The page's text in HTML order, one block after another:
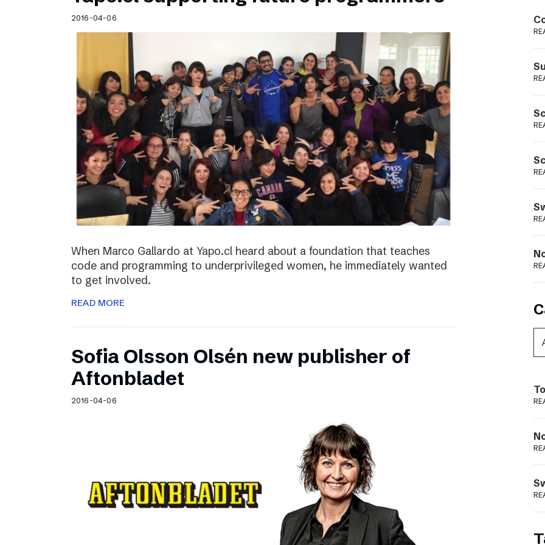
Schibsted’s visual design
Content style guide
Podme
2016-04-06
When Marco Gallardo at Yapo.cl heard about a foundation that teaches
code and programming to underprivileged women, he immediately wanted
to get involved.
READ MORE
Sofia Olsson Olsén new publisher of
Aftonbladet
2016-04-06